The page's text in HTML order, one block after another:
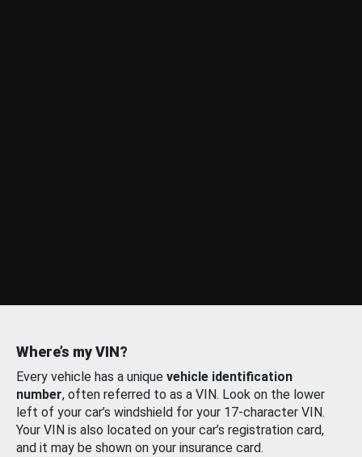
Where’s my VIN?
Every vehicle has a unique vehicle identification
number, often referred to as a VIN. Look on the lower
left of your car’s windshield for your 17-character VIN.
Your VIN is also located on your car’s registration card,
and it may be shown on your insurance card.